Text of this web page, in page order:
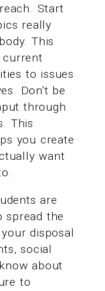
Start
really
This
to issues
Don't be
through
This
you create
want
are
spread the
disposal
social
about
to